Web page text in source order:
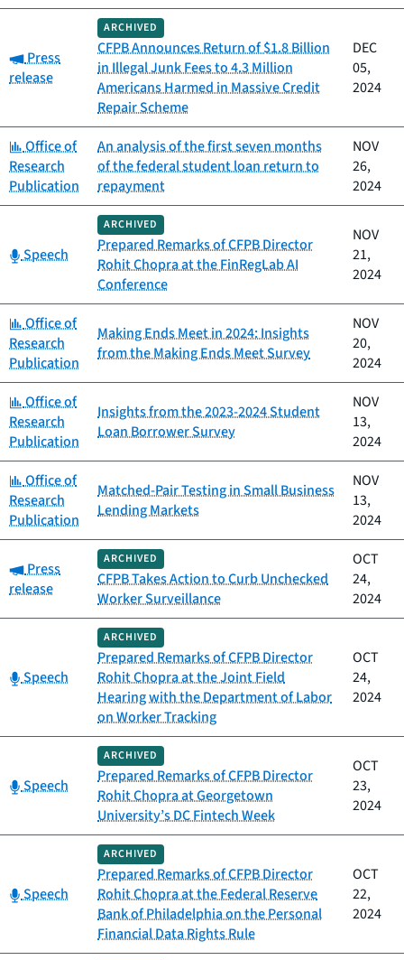
Category:
Press
release
ARCHIVED
CFPB Announces Return of $1.8 Billion
in Illegal Junk Fees to 4.3 Million
Americans Harmed in Massive Credit
Repair Scheme
DEC
05,
2024
Category:
Office of
Research
Publication
An analysis of the first seven months
of the federal student loan return to
repayment
NOV
26,
2024
Category:
Speech
ARCHIVED
Prepared Remarks of CFPB Director
Rohit Chopra at the FinRegLab AI
Conference
NOV
21,
2024
Category:
Office of
Research
Publication
Making Ends Meet in 2024: Insights
from the Making Ends Meet Survey
NOV
20,
2024
Category:
Office of
Research
Publication
Insights from the 2023-2024 Student
Loan Borrower Survey
NOV
13,
2024
Category:
Office of
Research
Publication
Matched-Pair Testing in Small Business
Lending Markets
NOV
13,
2024
Category:
Press
release
ARCHIVED
CFPB Takes Action to Curb Unchecked
Worker Surveillance
OCT
24,
2024
Category:
Speech
ARCHIVED
Prepared Remarks of CFPB Director
Rohit Chopra at the Joint Field
Hearing with the Department of Labor
on Worker Tracking
OCT
24,
2024
Category:
Speech
ARCHIVED
Prepared Remarks of CFPB Director
Rohit Chopra at Georgetown
University’s DC Fintech Week
OCT
23,
2024
Category:
Speech
ARCHIVED
Prepared Remarks of CFPB Director
Rohit Chopra at the Federal Reserve
Bank of Philadelphia on the Personal
Financial Data Rights Rule
OCT
22,
2024